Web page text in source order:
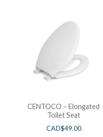
CENTOCO – Elongated
Toilet Seat
CAD$49.00